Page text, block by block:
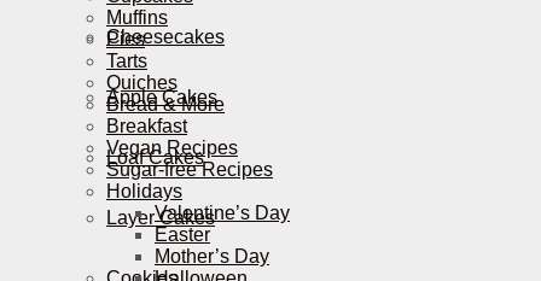
Cheesecakes
Apple Cakes
Loaf Cakes
Layer Cakes
Muffins
Pies
Tarts
Quiches
Bread & More
Breakfast
Vegan Recipes
Sugar-free Recipes
Holidays
Valentine’s Day
Easter
Mother’s Day